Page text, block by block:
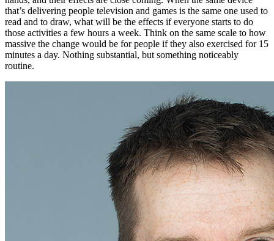
that’s delivering people television and games is the same one used to
read and to draw, what will be the effects if everyone starts to do
those activities a few hours a week. Think on the same scale to how
massive the change would be for people if they also exercised for 15
minutes a day. Nothing substantial, but something noticeably
routine.